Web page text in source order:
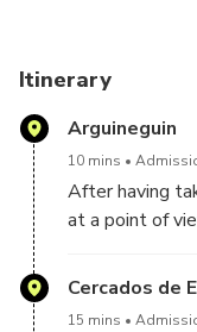
Itinerary
Arguineguin
10 mins
After having
at a point of
magnificent
horizon, but
Cercados de
15 mins